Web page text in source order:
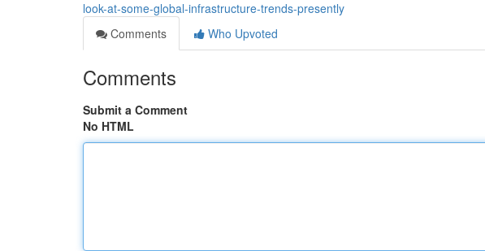
look-at-some-global-infrastructure-trends-presently
Comments
Who Upvoted
Comments
Submit a Comment
No HTML